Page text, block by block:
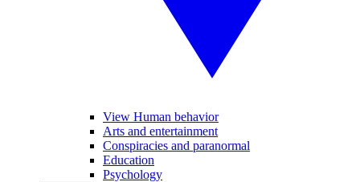
View Human behavior
Arts and entertainment
Conspiracies and paranormal
Education
Psychology